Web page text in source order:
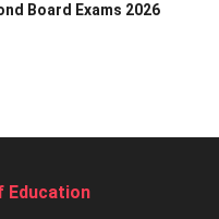
Board Exams 2026
Education